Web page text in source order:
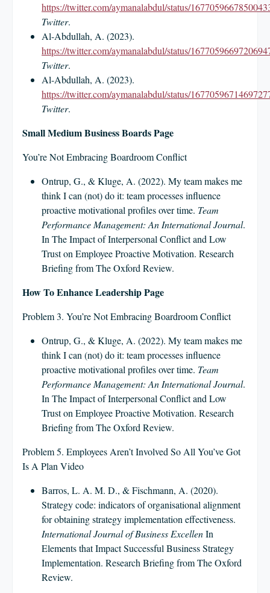
https://twitter.com/aymanalabdul/status/
Twitter.
Al-Abdullah, A. (2023).
https://twitter.com/aymanalabdul/status/
Twitter.
Al-Abdullah, A. (2023).
https://twitter.com/aymanalabdul/status/
Twitter.
Small Medium Business Boards Page
You’re Not Embracing Boardroom Conflict
Ontrup, G., & Kluge, A. (2022). My team makes me
think I can (not) do it: team processes influence
proactive motivational profiles over time. Team
Performance Management: An International Journal.
In The Impact of Interpersonal Conflict and Low
Trust on Employee Proactive Motivation. Research
Briefing from The Oxford Review.
How To Enhance Leadership Page
Problem 3. You’re Not Embracing Boardroom Conflict
Ontrup, G., & Kluge, A. (2022). My team makes me
think I can (not) do it: team processes influence
proactive motivational profiles over time. Team
Performance Management: An International Journal.
In The Impact of Interpersonal Conflict and Low
Trust on Employee Proactive Motivation. Research
Briefing from The Oxford Review.
Problem 5. Employees Aren’t Involved So All You’ve Got
Is A Plan Video
Barros, L. A. M. D., & Fischmann, A. (2020).
Strategy code: indicators of organisational alignment
for obtaining strategy implementation effectiveness.
International Journal of Business ExcellenIn
Elements that Impact Successful Business Strategy
Implementation. Research Briefing from The Oxford
Review.